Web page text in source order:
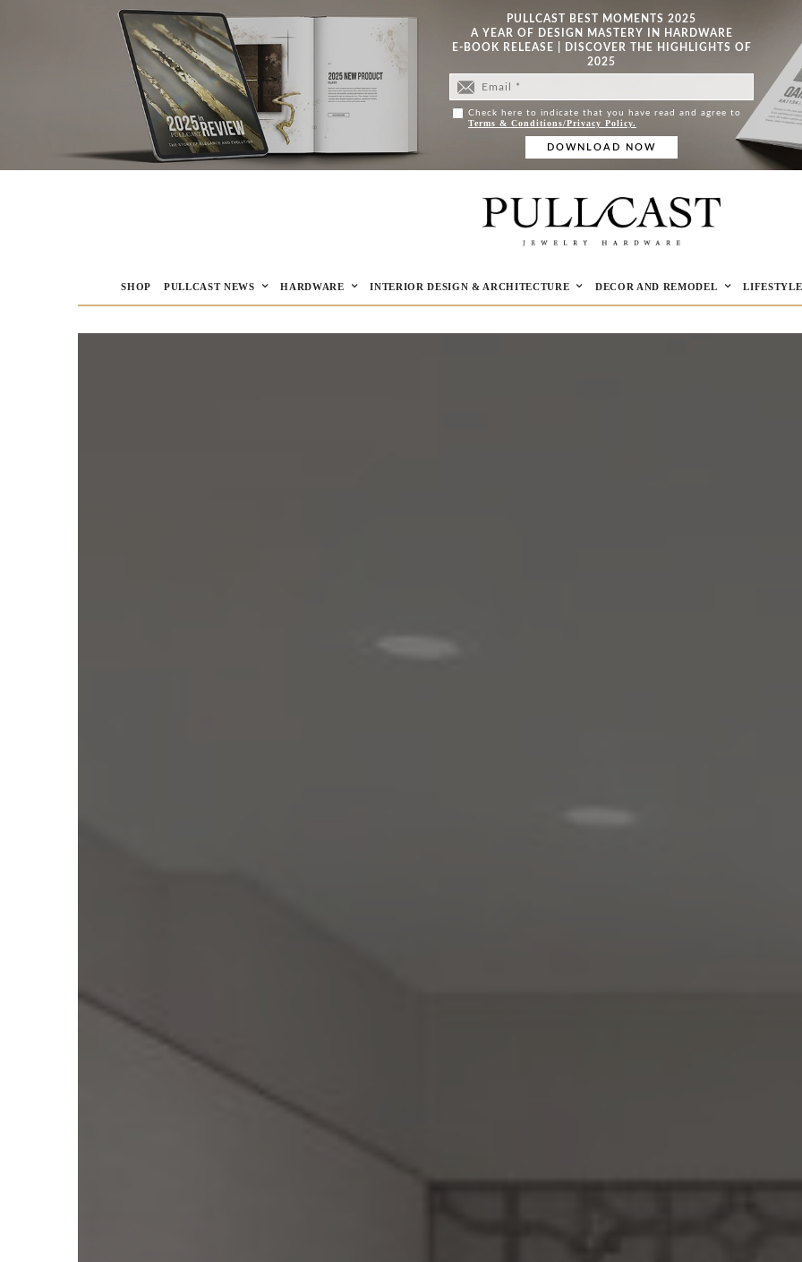
PULLCAST BEST MOMENTS 2025
A YEAR OF DESIGN MASTERY IN HARDWARE
E-BOOK RELEASE | DISCOVER THE HIGHLIGHTS OF
2025
Check here to indicate that you have read and agree to
Terms & Conditions/Privacy Policy.
SHOP PULLCAST NEWS HARDWARE INTERIOR DESIGN & ARCHITECTURE DECOR AND REMODEL